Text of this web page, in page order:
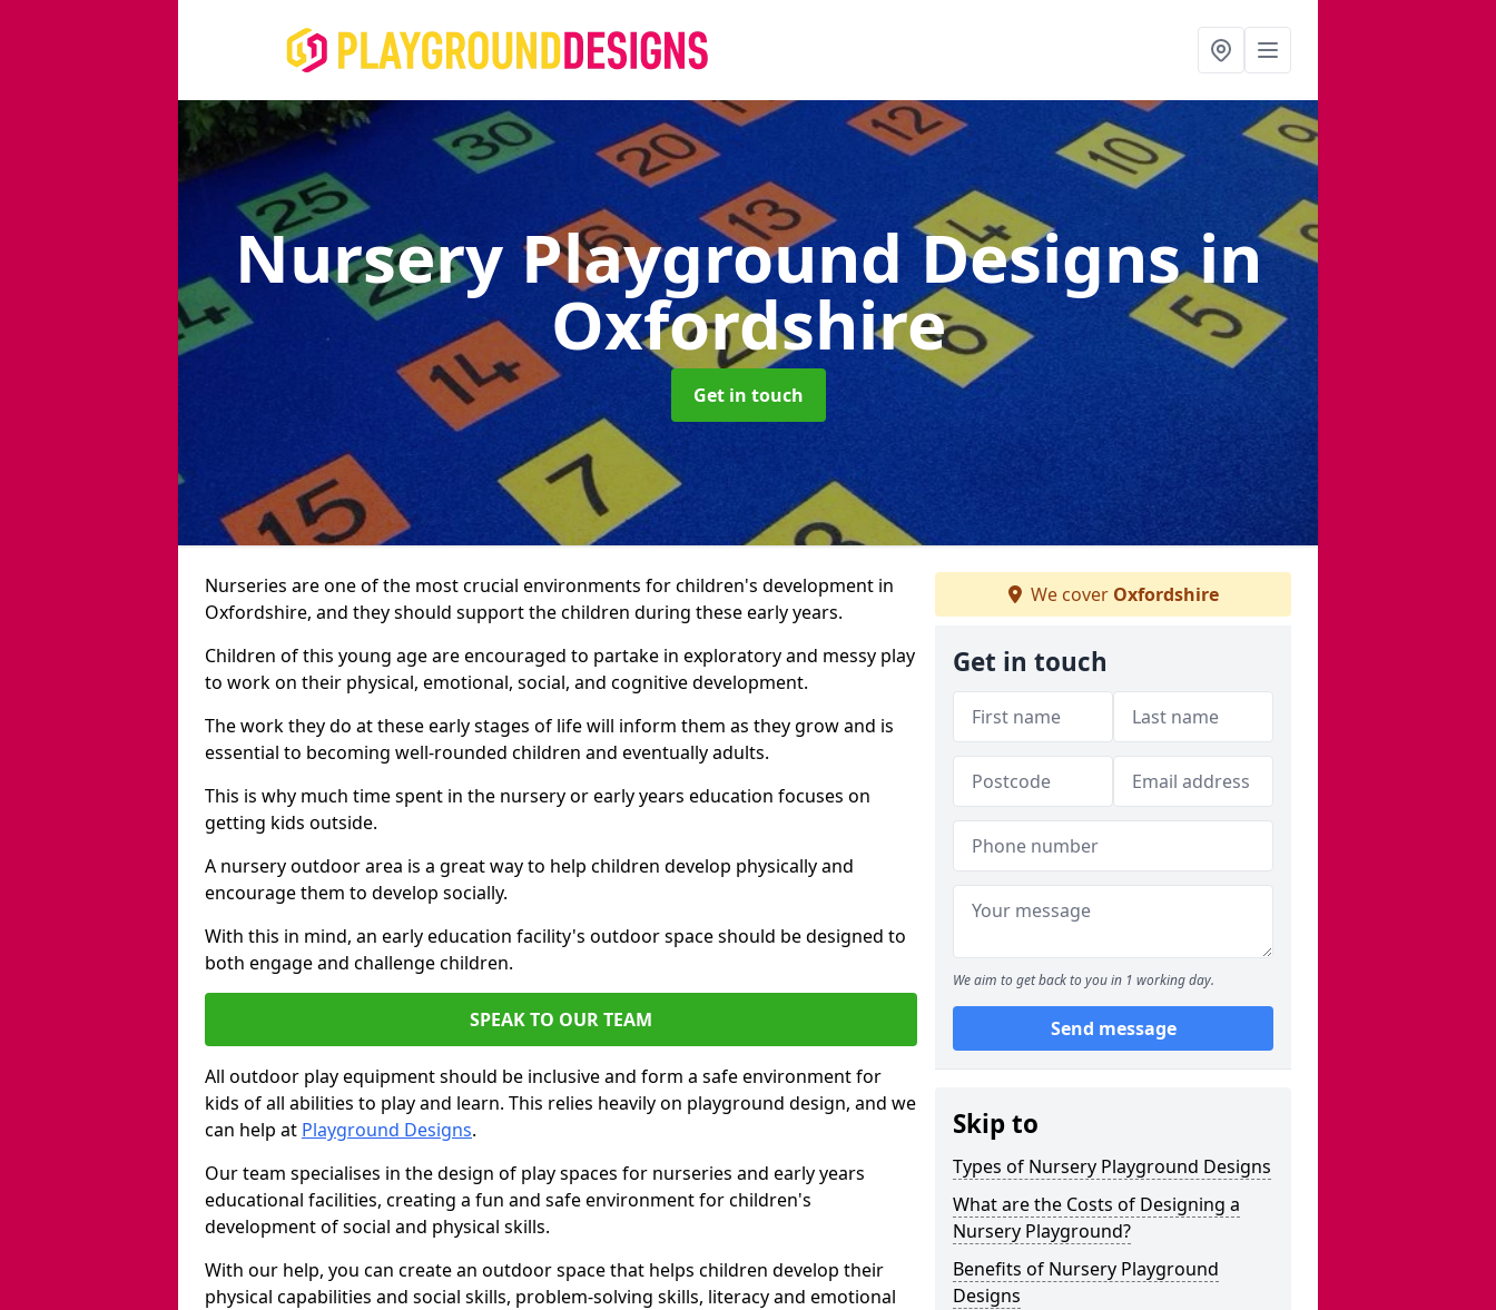
Nursery Playground Designsin
Oxfordshire
Get in touch
Nurseries are one of the most crucial environments for children's development in
Oxfordshire, and they should support the children during these early years.
Children of this young age are encouraged to partake in exploratory and messy play
to work on their physical, emotional, social, and cognitive development.
The work they do at these early stages of life will inform them as they grow and is
essential to becoming well-rounded children and eventually adults.
This is why much time spent in the nursery or early years education focuses on
getting kids outside.
A nursery outdoor area is a great way to help children develop physically and
encourage them to develop socially.
With this in mind, an early education facility's outdoor space should be designed to
both engage and challenge children.
SPEAK TO OUR TEAM
All outdoor play equipment should be inclusive and form a safe environment for
kids of all abilities to play and learn. This relies heavily on playground design, and we
can help at Playground Designs.
Our team specialises in the design of play spaces for nurseries and early years
educational facilities, creating a fun and safe environment for children's
development of social and physical skills.
With our help, you can create an outdoor space that helps children develop their
physical capabilities and social skills, problem-solving skills, literacy and emotional
We cover Oxfordshire
Get in touch
We aim to get back to you in 1 working day.
Send message
Skip to
Types of Nursery Playground Designs
What are the Costs of Designing a
Nursery Playground?
Benefits of Nursery Playground
Designs